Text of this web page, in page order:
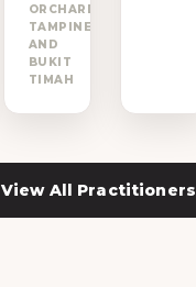
ORCHARD,
TAMPINES
AND
BUKIT
TIMAH
View All Practitioners